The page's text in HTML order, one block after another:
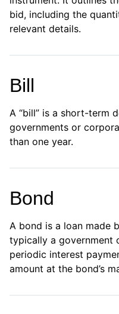
bid, including the
relevant details.
Bill
A “bill” is a short-term
governments or
than one year.
Bond
A bond is a loan made
typically a government
periodic interest
amount at the bond’s